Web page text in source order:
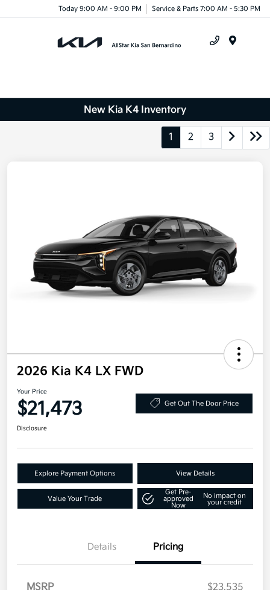
Today 9:00 AM - 9:00 PM Service & Parts 7:00 AM - 5:30 PM
New Kia K4 Inventory
1 2 3
2026 Kia K4 LX FWD
Your Price
$21,473 Get Out The Door Price
Disclosure
Explore Payment Options View Details
Value Your Trade
Get Pre-
approved
Now
No impact on
your credit
Details Pricing
MSRP
$23,535